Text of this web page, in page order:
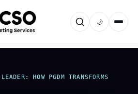
🌙
HOW PGDM TRANSFORMS